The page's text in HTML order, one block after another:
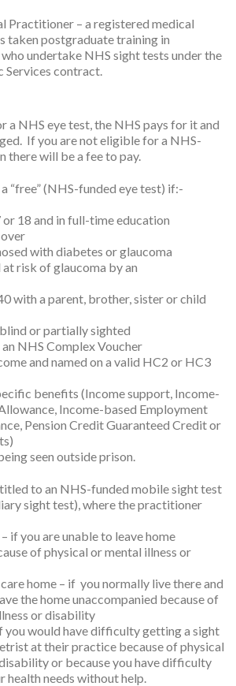
Practitioner – a registered medical
taken postgraduate training in
undertake NHS sight tests under the
Services contract.
a NHS eye test, the NHS pays for it and
If you are not eligible for a NHS-
there will be a fee to pay.
“free” (NHS-funded eye test) if:-
or 18 and in full-time education
over
with diabetes or glaucoma
at risk of glaucoma by an
with a parent, brother, sister or child
or partially sighted
NHS Complex Voucher
and named on a valid HC2 or HC3
benefits (Income support, Income-
Income-based Employment
Pension Credit Guaranteed Credit or
seen outside prison.
to an NHS-funded mobile sight test
sight test), where the practitioner
if you are unable to leave home
of physical or mental illness or
home – if you normally live there and
the home unaccompanied because of
or disability
you would have difficulty getting a sight
at their practice because of physical
or because you have difficulty
health needs without help.